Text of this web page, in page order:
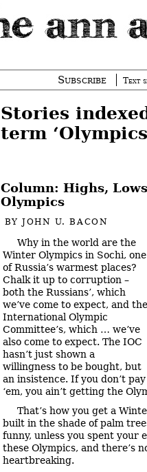
Subscribe Text
Stories
term
Column: Highs,
Olympics
BYJOHN U. BACON
Why in the world are the
Winter Olympics in Sochi, one
of Russia’s warmest places?
Chalk it up to corruption –
both the Russians’, which
we’ve come to expect, and the
International Olympic
Committee’s, which … we’ve
also come to expect. The IOC
hasn’t just shown a
willingness to be bought, but
an insistence. If you don’t pay
‘em, you ain’t getting the
That’s how you get a
built in the shade of palm
funny, unless you spent your
these Olympics, and there’s
heartbreaking.